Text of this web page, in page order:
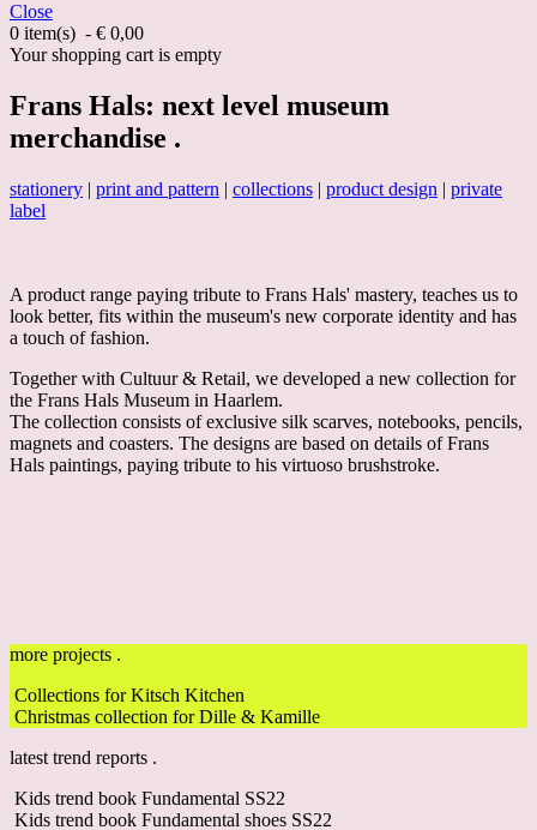
Close
0 item(s) - € 0,00
Your shopping cart is empty
Frans Hals: next level museum
merchandise .
stationery | print and pattern | collections | product design | private
label
A product range paying tribute to Frans Hals' mastery, teaches us to
look better, fits within the museum's new corporate identity and has
a touch of fashion.
Together with Cultuur & Retail, we developed a new collection for
the Frans Hals Museum in Haarlem.
The collection consists of exclusive silk scarves, notebooks, pencils,
magnets and coasters. The designs are based on details of Frans
Hals paintings, paying tribute to his virtuoso brushstroke.
more projects .
Collections for Kitsch Kitchen
Christmas collection for Dille & Kamille
latest trend reports .
Kids trend book Fundamental SS22
Kids trend book Fundamental shoes SS22